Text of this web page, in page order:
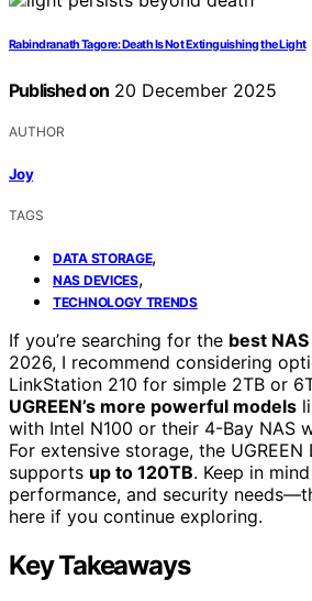
Rabindranath Tagore: Death Is Not Extinguishing the Light
Published on 20 December 2025
AUTHOR
Joy
TAGS
DATA STORAGE,
NAS DEVICES,
TECHNOLOGY TRENDS
If you’re searching for the best
2026, I recommend considering
LinkStation 210 for simple 2TB or
UGREEN’s more powerful models
with Intel N100 or their 4-Bay NAS
For extensive storage, the UGREEN
supports up to 120TB. Keep in
performance, and security
here if you continue exploring.
Key Takeaways